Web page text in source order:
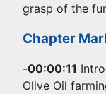
grasp of the
Chapter
-00:00:11
Olive Oil